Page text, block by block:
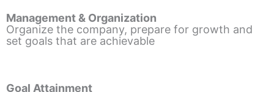
Management & Organization
Organize the company, prepare for growth and
set goals that are achievable
Goal Attainment